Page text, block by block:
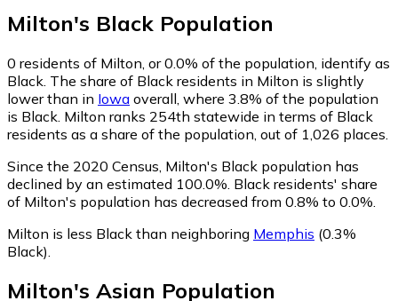
Milton's Black Population
0 residents of Milton, or 0.0% of the population, identify as
Black. The share of Black residents in Milton is slightly
lower than in Iowa overall, where 3.8% of the population
is Black. Milton ranks 254th statewide in terms of Black
residents as a share of the population, out of 1,026 places.
Since the 2020 Census, Milton's Black population has
declined by an estimated 100.0%. Black residents' share
of Milton's population has decreased from 0.8% to 0.0%.
Milton is less Black than neighboring Memphis (0.3%
Black)
Milton's Asian Population